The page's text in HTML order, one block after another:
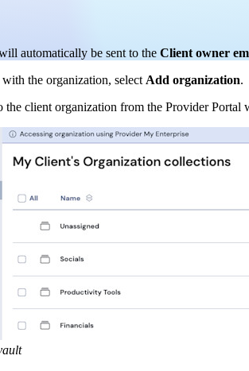
automatically be sent to the Client owner
the organization, select Add organization.
the client organization from the Provider